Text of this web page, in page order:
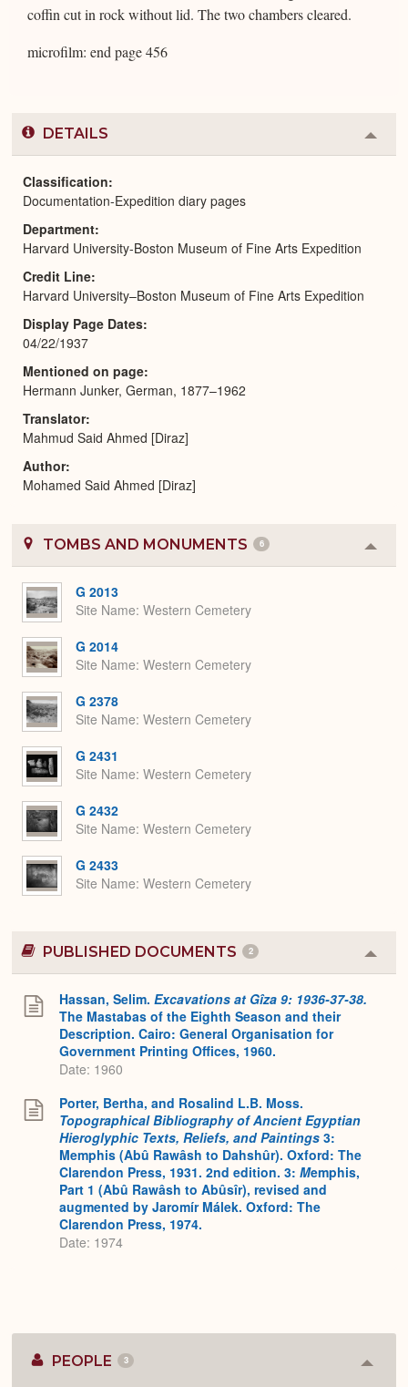
coffin cut in rock without lid. The two chambers cleared.
microfilm: end page 456
DETAILS
or
Classification
Documentation-Expedition diary pages
Department
Harvard University-Boston Museum of Fine Arts Expedition
Credit Line
Harvard University–Boston Museum of Fine Arts Expedition
Display Page Dates
04/22/1937
Mentioned on page
Hermann Junker, German, 1877–1962
Translator
Mahmud Said Ahmed [Diraz]
Author
Mohamed Said Ahmed [Diraz]
TOMBS AND MONUMENTS 6
or
G 2013
Site Name Western Cemetery
G 2014
Site Name Western Cemetery
G 2378
Site Name Western Cemetery
G 2431
Site Name Western Cemetery
G 2432
Site Name Western Cemetery
G 2433
Site Name Western Cemetery
PUBLISHED DOCUMENTS 2
or
Hassan, Selim. Excavations at Gîza 9: 1936-37-38.
The Mastabas of the Eighth Season and their
Description. Cairo: General Organisation for
Government Printing Offices, 1960.
Date: 1960
Porter, Bertha, and Rosalind L.B. Moss.
Topographical Bibliography of Ancient Egyptian
Hieroglyphic Texts, Reliefs, and Paintings 3:
Memphis (Abû Rawâsh to Dahshûr). Oxford: The
Clarendon Press, 1931. 2nd edition. 3: Memphis,
Part 1 (Abû Rawâsh to Abûsîr), revised and
augmented by Jaromír Málek. Oxford: The
Clarendon Press, 1974.
Date: 1974
PEOPLE 3